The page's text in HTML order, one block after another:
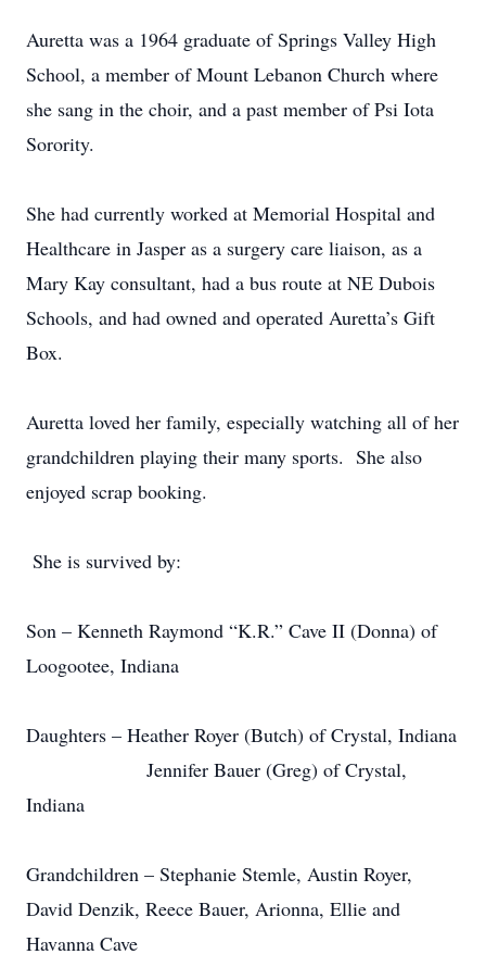
Auretta was a 1964 graduate of Springs Valley High
School, a member of Mount Lebanon Church where
she sang in the choir, and a past member of Psi Iota
Sorority.
She had currently worked at Memorial Hospital and
Healthcare in Jasper as a surgery care liaison, as a
Mary Kay consultant, had a bus route at NE Dubois
Schools, and had owned and operated Auretta’s Gift
Box.
Auretta loved her family, especially watching all of her
grandchildren playing their many sports. She also
enjoyed scrap booking.
She is survived by:
Son – Kenneth Raymond “K.R.” Cave II (Donna) of
Loogootee, Indiana
Daughters – Heather Royer (Butch) of Crystal, Indiana
Jennifer Bauer (Greg) of Crystal,
Indiana
Grandchildren – Stephanie Stemle, Austin Royer,
David Denzik, Reece Bauer, Arionna, Ellie and
Havanna Cave